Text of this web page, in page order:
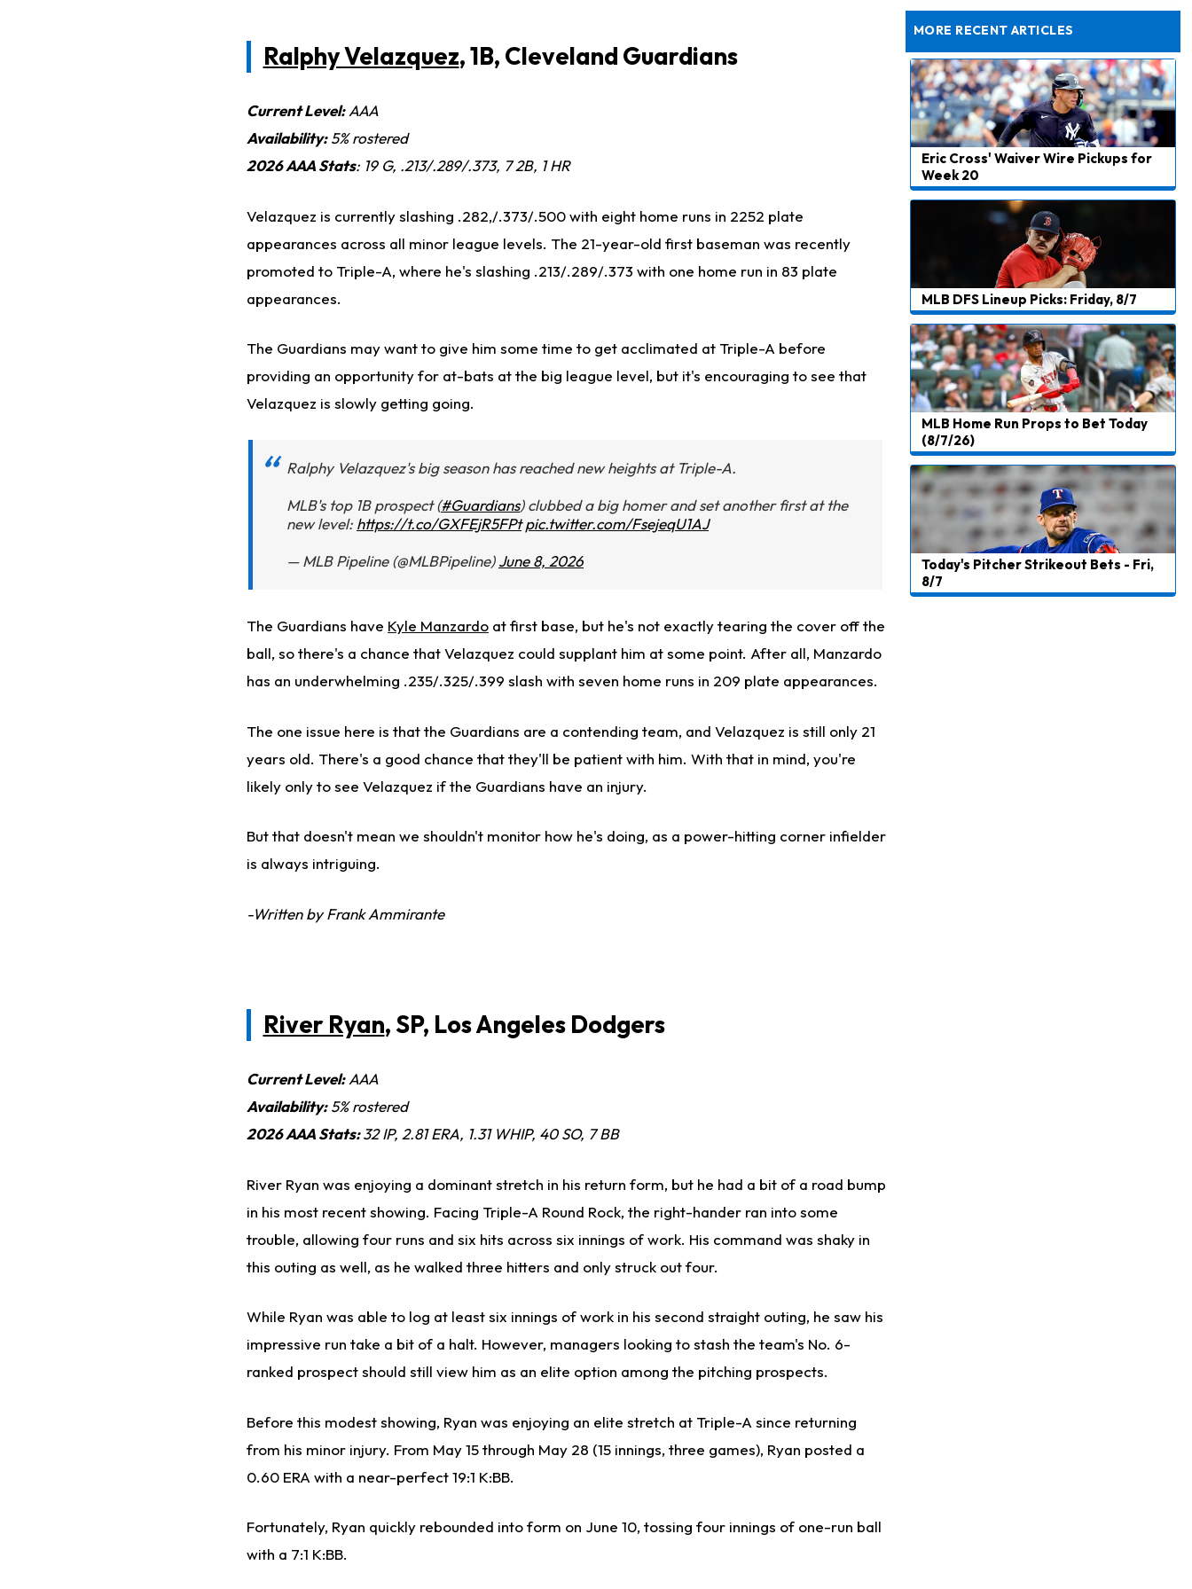
Ralphy Velazquez, 1B, Cleveland Guardians
Current Level:AAA
Availability:5% rostered
2026 AAA Stats: 19 G, .213/.289/.373, 7 2B, 1 HR
Velazquez is currently slashing .282,/.373/.500 with eight home runs in 2252 plate
appearances across all minor league levels. The 21-year-old first baseman was recently
promoted to Triple-A, where he's slashing .213/.289/.373 with one home run in 83 plate
appearances.
The Guardians may want to give him some time to get acclimated at Triple-A before
providing an opportunity for at-bats at the big league level, but it's encouraging to see that
Velazquez is slowly getting going.
Ralphy Velazquez's big season has reached new heights at Triple-A.
MLB's top 1B prospect (#Guardians) clubbed a big homer and set another first at the
new level: https://t.co/GXFEjR5FPt pic.twitter.com/FsejeqU1AJ
— MLB Pipeline (@MLBPipeline)June 8, 2026
The Guardians have Kyle Manzardo at first base, but he's not exactly tearing the cover off the
ball, so there's a chance that Velazquez could supplant him at some point. After all, Manzardo
has an underwhelming .235/.325/.399 slash with seven home runs in 209 plate appearances.
The one issue here is that the Guardians are a contending team, and Velazquez is still only 21
years old. There's a good chance that they'll be patient with him. With that in mind, you're
likely only to see Velazquez if the Guardians have an injury.
But that doesn't mean we shouldn't monitor how he's doing, as a power-hitting corner infielder
is always intriguing.
-Written by Frank Ammirante
River Ryan, SP, Los Angeles Dodgers
Current Level:AAA
Availability:5% rostered
2026 AAA Stats:32 IP, 2.81 ERA, 1.31 WHIP, 40 SO, 7 BB
River Ryan was enjoying a dominant stretch in his return form, but he had a bit of a road bump
in his most recent showing. Facing Triple-A Round Rock, the right-hander ran into some
trouble, allowing four runs and six hits across six innings of work. His command was shaky in
this outing as well, as he walked three hitters and only struck out four.
While Ryan was able to log at least six innings of work in his second straight outing, he saw his
impressive run take a bit of a halt. However, managers looking to stash the team's No. 6-
ranked prospect should still view him as an elite option among the pitching prospects.
Before this modest showing, Ryan was enjoying an elite stretch at Triple-A since returning
from his minor injury. From May 15 through May 28 (15 innings, three games), Ryan posted a
0.60 ERA with a near-perfect 19:1 K:BB.
Fortunately, Ryan quickly rebounded into form on June 10, tossing four innings of one-run ball
with a 7:1 K:BB.
MORE RECENT ARTICLES
Eric Cross' Waiver Wire Pickups for
Week 20
MLB DFS Lineup Picks: Friday, 8/7
MLB Home Run Props to Bet Today
(8/7/26)
Today's Pitcher Strikeout Bets - Fri,
8/7